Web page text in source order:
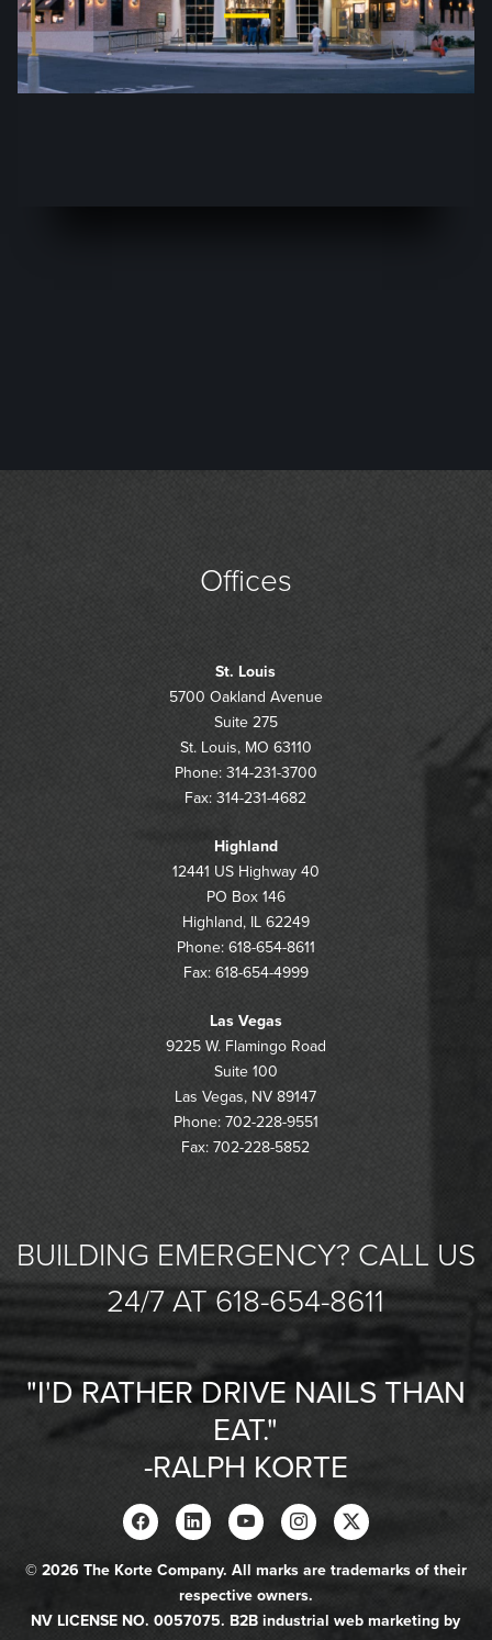
Offices
St. Louis
5700 Oakland Avenue
Suite 275
St. Louis, MO 63110
Phone: 314-231-3700
Fax: 314-231-4682
Highland
12441 US Highway 40
PO Box 146
Highland, IL 62249
Phone: 618-654-8611
Fax: 618-654-4999
Las Vegas
9225 W. Flamingo Road
Suite 100
Las Vegas, NV 89147
Phone: 702-228-9551
Fax: 702-228-5852
BUILDING EMERGENCY? CALL US
24/7 AT 618-654-8611
"I'D RATHER DRIVE NAILS THAN
EAT."
-RALPH KORTE
© 2026 The Korte Company. All marks are trademarks of their
respective owners.
NV LICENSE NO. 0057075. B2B industrial web marketing by